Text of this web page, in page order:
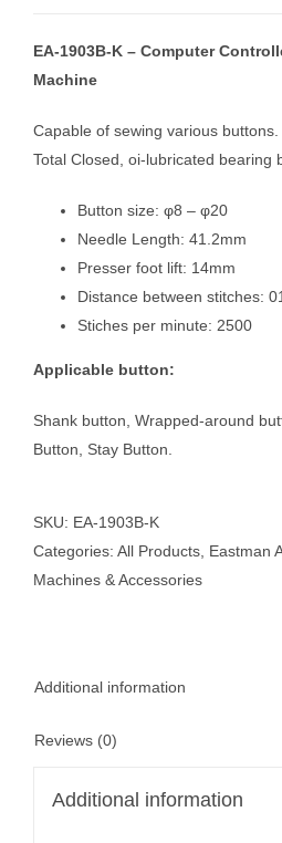
EA-1903B-K – Computer
Machine
Capable of sewing various buttons.
Total Closed, oi-lubricated bearing
Button size: φ8 – φ20
Needle Length: 41.2mm
Presser foot lift: 14mm
Distance between stitches:
Stiches per minute: 2500
Applicable button:
Shank button, Wrapped-around
Button, Stay Button.
SKU: EA-1903B-K
Categories: All Products Eastman
Machines & Accessories
Additional information
Reviews (0)
Additional information